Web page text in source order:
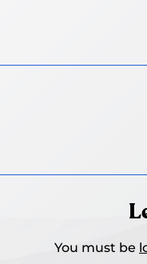
You must be